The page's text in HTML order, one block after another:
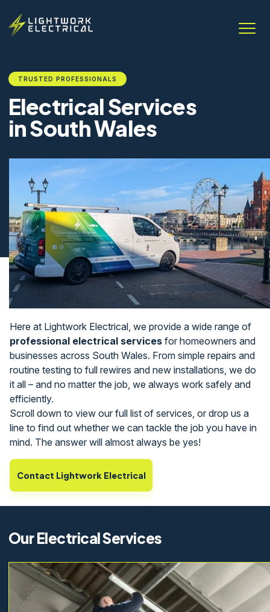
TRUSTED PROFESSIONALS
Electrical Services
in South Wales
Here at Lightwork Electrical, we provide a wide range of
professional electrical services for homeowners and
businesses across South Wales. From simple repairs and
routine testing to full rewires and new installations, we do
it all – and no matter the job, we always work safely and
efficiently.
Scroll down to view our full list of services, or drop us a
line to find out whether we can tackle the job you have in
mind. The answer will almost always be yes!
Contact Lightwork Electrical
Our Electrical Services